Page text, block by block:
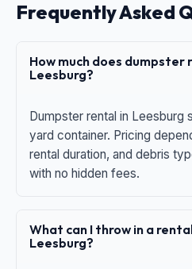
Frequently Asked
How much does dumpster
Leesburg?
Dumpster rental in Leesburg
yard container. Pricing
rental duration, and debris
with no hidden fees.
What can I throw in a
Leesburg?